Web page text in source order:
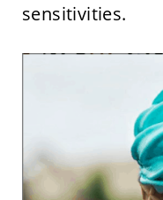
sensitivities.